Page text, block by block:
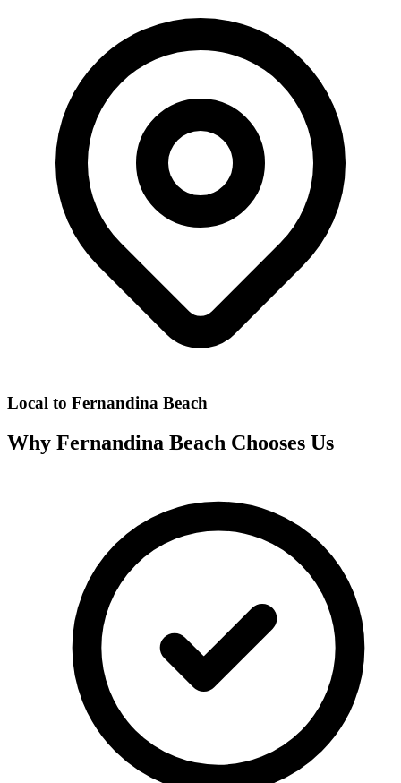
Local to Fernandina Beach
Why Fernandina Beach Chooses Us